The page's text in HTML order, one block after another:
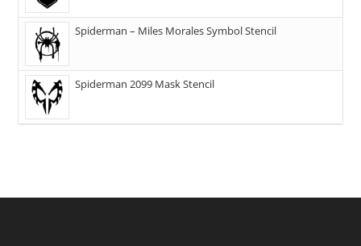
Spiderman – Miles Morales Symbol Stencil
Spiderman 2099 Mask Stencil